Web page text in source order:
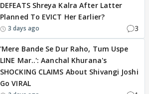
DEFEATS Shreya Kalra After Latter
Planned To EVICT Her Earlier?
3 days ago 3
'Mere Bande Se Dur Raho, Tum Uspe
LINE Mar..': Aanchal Khurana's
SHOCKING CLAIMS About Shivangi Joshi
Go VIRAL